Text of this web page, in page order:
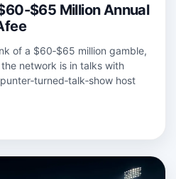
$65 Million Annual
of a $60‑$65 million gamble,
network is in talks with
host